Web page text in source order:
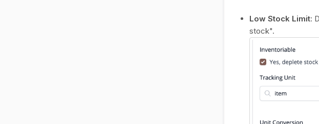
Low Stock Limit:
stock".